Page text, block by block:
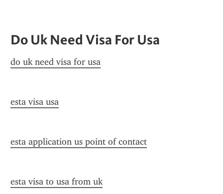
Do Uk Need Visa For Usa
do uk need visa for usa
esta visa usa
esta application us point of contact
esta visa to usa from uk